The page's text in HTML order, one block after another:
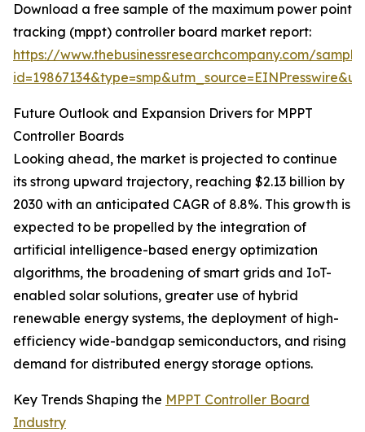
Download a free sample of the maximum power point
tracking (mppt) controller board market report:
https://www.thebusinessresearchcompany.com/
Future Outlook and Expansion Drivers for MPPT
Controller Boards
Looking ahead, the market is projected to continue
its strong upward trajectory, reaching $2.13 billion by
2030 with an anticipated CAGR of 8.8%. This growth is
expected to be propelled by the integration of
artificial intelligence-based energy optimization
algorithms, the broadening of smart grids and IoT-
enabled solar solutions, greater use of hybrid
renewable energy systems, the deployment of high-
efficiency wide-bandgap semiconductors, and rising
demand for distributed energy storage options.
Key Trends Shaping the MPPT Controller Board
Industry